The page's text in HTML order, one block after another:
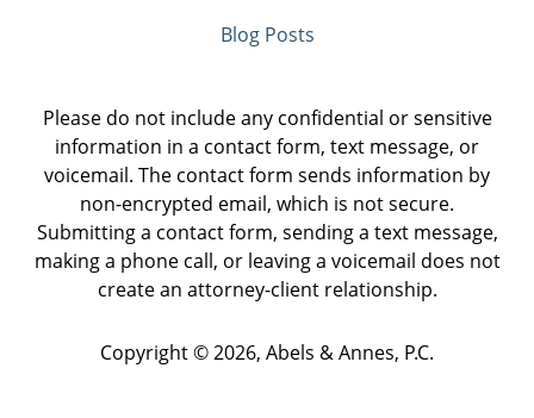
Blog Posts
Please do not include any confidential or sensitive
information in a contact form, text message, or
voicemail. The contact form sends information by
non-encrypted email, which is not secure.
Submitting a contact form, sending a text message,
making a phone call, or leaving a voicemail does not
create an attorney-client relationship.
Copyright ©2026, Abels & Annes, P.C.